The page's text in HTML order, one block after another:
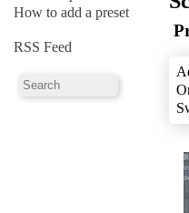
How to add a preset
RSS Feed